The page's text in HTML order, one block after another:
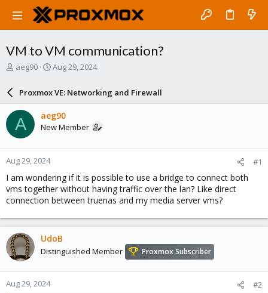
VM to VM communication?
T
a
d
s
t
a
r
t
e
r
aeg90
S
a
r
d
a
e
Aug 29, 2024
Proxmox VE: Networking and Firewall
A aeg90
New Member
Aug 29, 2024 #1
I am wondering if it is possible to use a bridge to connect both
vms together without having traffic over the lan? Like direct
connection between truenas and my media server vms?
UdoB
Distinguished Member Proxmox Subscriber
Aug 29, 2024 #2